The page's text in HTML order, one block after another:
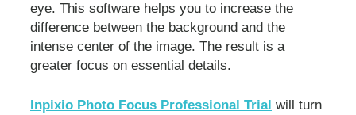
eye. This software helps you to increase the
difference between the background and the
intense center of the image. The result is a
greater focus on essential details.
Inpixio Photo Focus Professional Trial will turn